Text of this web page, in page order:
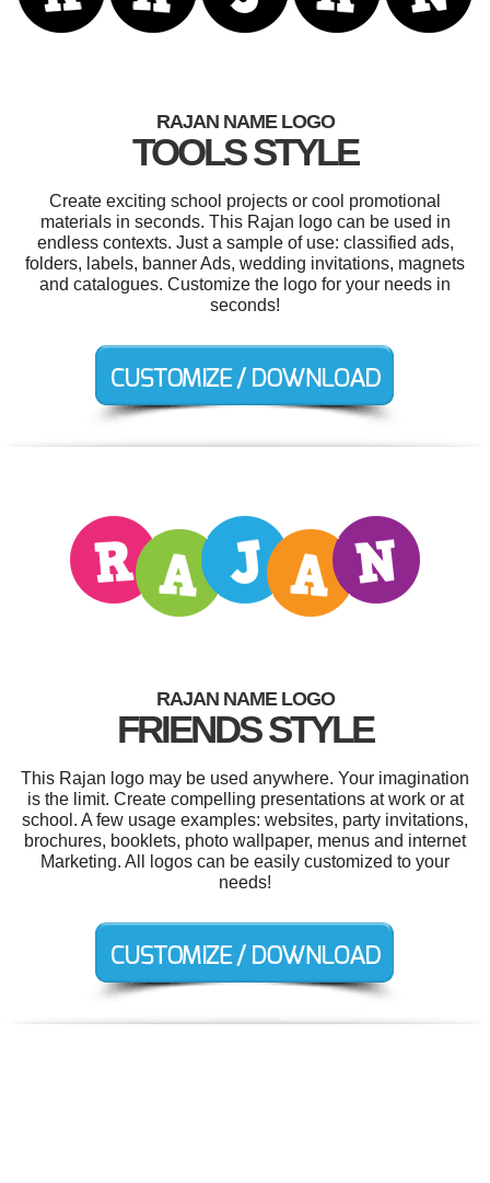
RAJAN NAME LOGO
TOOLS STYLE
Create exciting school projects or cool promotional
materials in seconds. This Rajan logo can be used in
endless contexts. Just a sample of use: classified ads,
folders, labels, banner Ads, wedding invitations, magnets
and catalogues. Customize the logo for your needs in
seconds!
RAJAN NAME LOGO
FRIENDS STYLE
This Rajan logo may be used anywhere. Your imagination
is the limit. Create compelling presentations at work or at
school. A few usage examples: websites, party invitations,
brochures, booklets, photo wallpaper, menus and internet
Marketing. All logos can be easily customized to your
needs!